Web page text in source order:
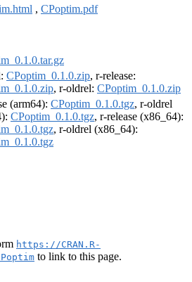
, CPoptim.pdf
CPoptim_0.1.0.zip, r-release:
, r-oldrel: CPoptim_0.1.0.zip
(arm64): CPoptim_0.1.0.tgz, r-oldrel
CPoptim_0.1.0.tgz, r-release (x86_64):
, r-oldrel (x86_64):
https://CRAN.R-
to link to this page.